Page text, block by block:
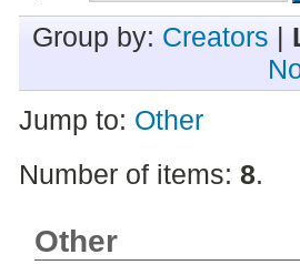
Group by: Creators |
Jump to: Other
Number of items: 8.
Other